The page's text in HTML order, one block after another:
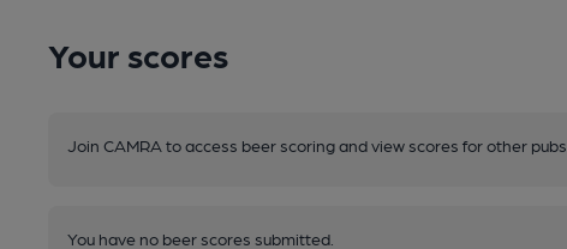
Your scores
Join CAMRA to access beer scoring and view scores for other pubs.
You have no beer scores submitted.